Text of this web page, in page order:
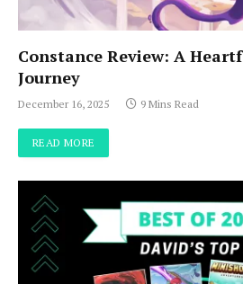
Constance Review: A
Journey
December 16, 2025 9 Mins Read
READ MORE